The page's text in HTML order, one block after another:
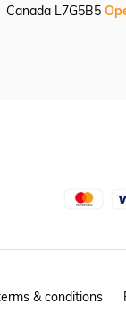
Canada L7G5B5
& conditions